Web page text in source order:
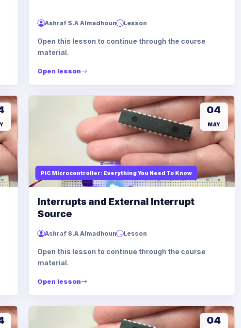
Ashraf S.A Almadhoun Lesson
Open this lesson to continue through the course
material.
Open lesson
PIC Microcontroller: Everything You Need To Know
04
MAY
Interrupts and External Interrupt
Source
Ashraf S.A Almadhoun Lesson
Open this lesson to continue through the course
material.
Open lesson
04